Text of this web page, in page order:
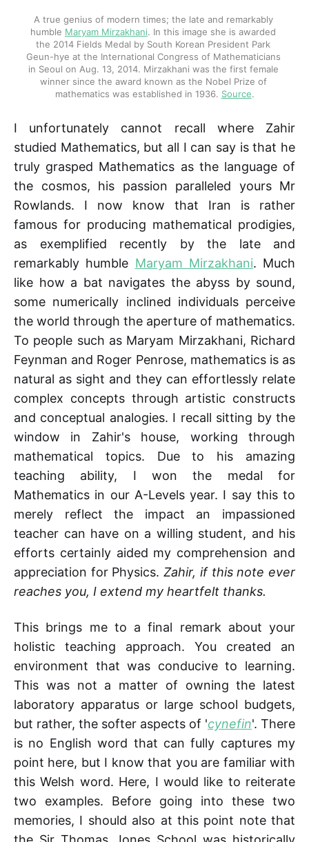
A true genius of modern times; the late and remarkably
humble Maryam Mirzakhani. In this image she is awarded
the 2014 Fields Medal by South Korean President Park
Geun-hye at the International Congress of Mathematicians
in Seoul on Aug. 13, 2014. Mirzakhani was the first female
winner since the award known as the Nobel Prize of
mathematics was established in 1936. Source.
I unfortunately cannot recall where Zahir
studied Mathematics, but all I can say is that he
truly grasped Mathematics as the language of
the cosmos, his passion paralleled yours Mr
Rowlands. I now know that Iran is rather
famous for producing mathematical prodigies,
as exemplified recently by the late and
remarkably humble Maryam Mirzakhani. Much
like how a bat navigates the abyss by sound,
some numerically inclined individuals perceive
the world through the aperture of mathematics.
To people such as Maryam Mirzakhani, Richard
Feynman and Roger Penrose, mathematics is as
natural as sight and they can effortlessly relate
complex concepts through artistic constructs
and conceptual analogies. I recall sitting by the
window in Zahir's house, working through
mathematical topics. Due to his amazing
teaching ability, I won the medal for
Mathematics in our A-Levels year. I say this to
merely reflect the impact an impassioned
teacher can have on a willing student, and his
efforts certainly aided my comprehension and
appreciation for Physics.Zahir, if this note ever
reaches you, I extend my heartfelt thanks.
This brings me to a final remark about your
holistic teaching approach. You created an
environment that was conducive to learning.
This was not a matter of owning the latest
laboratory apparatus or large school budgets,
but rather, the softer aspects of 'cynefin'. There
is no English word that can fully captures my
point here, but I know that you are familiar with
this Welsh word. Here, I would like to reiterate
two examples. Before going into these two
memories, I should also at this point note that